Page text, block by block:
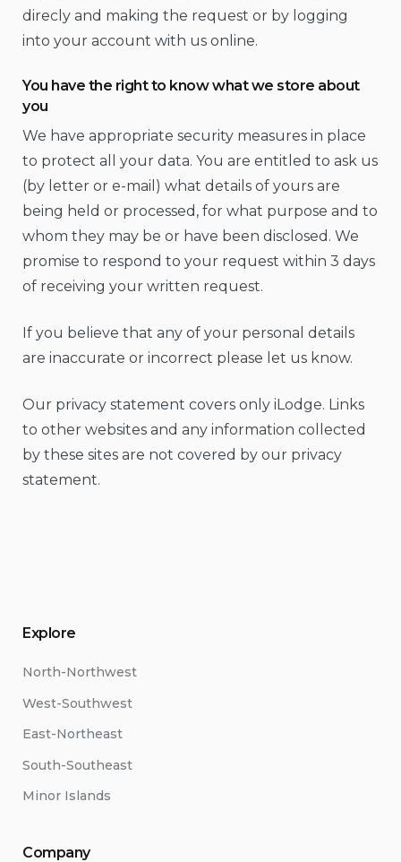
direcly and making the request or by logging
into your account with us online.
You have the right to know what we store about
you
We have appropriate security measures in place
to protect all your data. You are entitled to ask us
(by letter or e-mail) what details of yours are
being held or processed, for what purpose and to
whom they may be or have been disclosed. We
promise to respond to your request within 3 days
of receiving your written request.
If you believe that any of your personal details
are inaccurate or incorrect please let us know.
Our privacy statement covers only iLodge. Links
to other websites and any information collected
by these sites are not covered by our privacy
statement.
Explore
North-Northwest
West-Southwest
East-Northeast
South-Southeast
Minor Islands
Company